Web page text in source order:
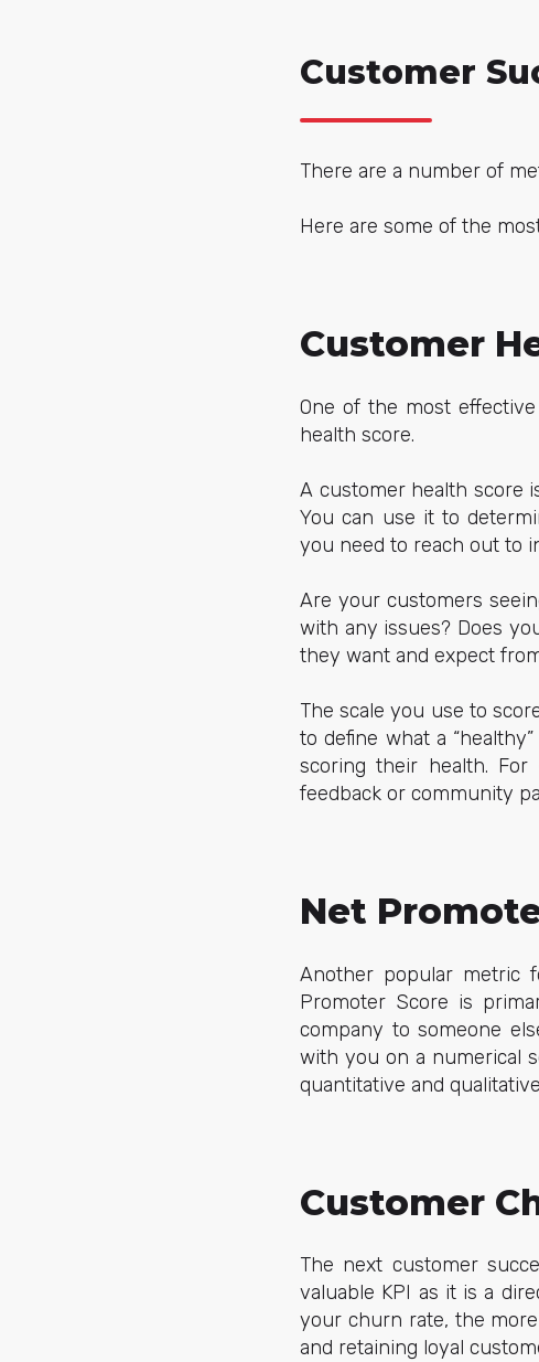
Customer
There are a number of
Here are some of the
Customer
One of the most
health score.
A customer health score
You can use it to
you need to reach out to
Are your customers
with any issues? Does
they want and expect
The scale you use to
to define what a
scoring their health. For
feedback or community
Net
Another popular metric
Promoter Score is
company to someone
with you on a numerical
quantitative and
Customer
The next customer
valuable KPI as it is a
your churn rate, the
and retaining loyal